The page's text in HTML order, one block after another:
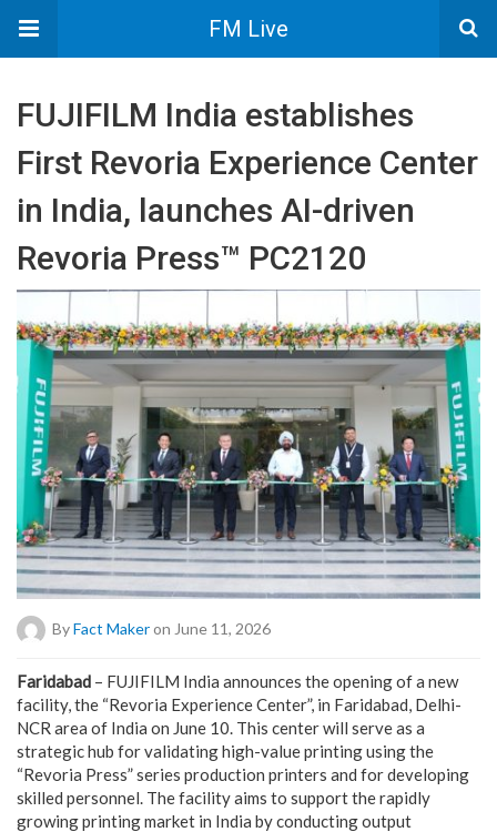
FM Live
FUJIFILM India establishes
First Revoria Experience Center
in India, launches AI-driven
Revoria Press™ PC2120
ByFact Makeron June 11, 2026
Faridabad – FUJIFILM India announces the opening of a new
facility, the “Revoria Experience Center”, in Faridabad, Delhi-
NCR area of India on June 10. This center will serve as a
strategic hub for validating high-value printing using the
“Revoria Press” series production printers and for developing
skilled personnel. The facility aims to support the rapidly
growing printing market in India by conducting output